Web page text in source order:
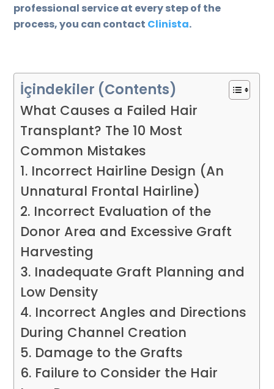
professional service at every step of the
process, you can contact Clinista.
İçindekiler (Contents)
What Causes a Failed Hair
Transplant? The 10 Most
Common Mistakes
1. Incorrect Hairline Design (An
Unnatural Frontal Hairline)
2. Incorrect Evaluation of the
Donor Area and Excessive Graft
Harvesting
3. Inadequate Graft Planning and
Low Density
4. Incorrect Angles and Directions
During Channel Creation
5. Damage to the Grafts
6. Failure to Consider the Hair